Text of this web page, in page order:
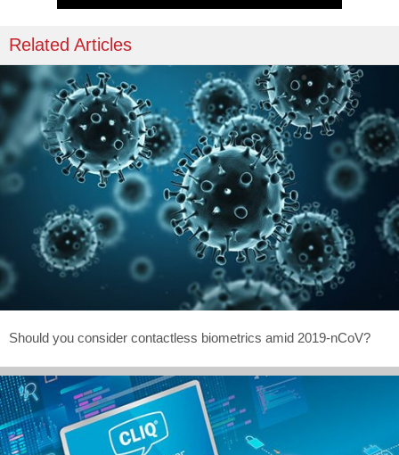
Related Articles
Should you consider contactless biometrics amid 2019-nCoV?